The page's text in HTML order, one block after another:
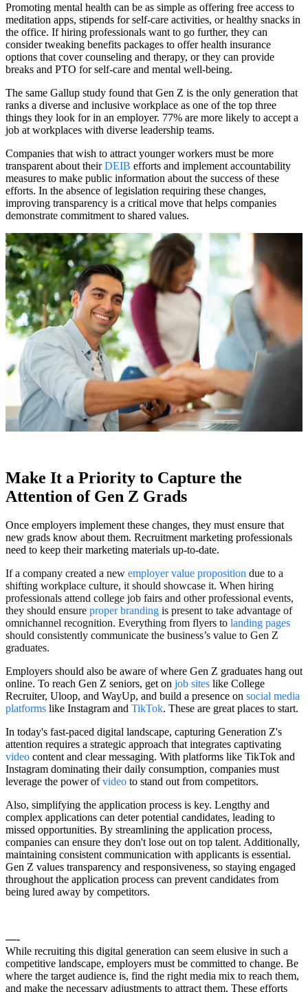
Promoting mental health can be as simple as offering free access to
meditation apps, stipends for self-care activities, or healthy snacks in
the office. If hiring professionals want to go further, they can
consider tweaking benefits packages to offer health insurance
options that cover counseling and therapy, or they can provide
breaks and PTO for self-care and mental well-being.
The same Gallup study found that Gen Z is the only generation that
ranks a diverse and inclusive workplace as one of the top three
things they look for in an employer. 77% are more likely to accept a
job at workplaces with diverse leadership teams.
Companies that wish to attract younger workers must be more
transparent about theirDEIB efforts and implement accountability
measures to make public information about the success of these
efforts. In the absence of legislation requiring these changes,
improving transparency is a critical move that helps companies
demonstrate commitment to shared values.
Make It a Priority to Capture the
Attention of Gen Z Grads
Once employers implement these changes, they must ensure that
new grads know about them. Recruitment marketing professionals
need to keep their marketing materials up-to-date.
If a company created a new employer value proposition due to a
shifting workplace culture, it should showcase it. When hiring
professionals attend college job fairs and other professional events,
they should ensure proper branding is present to take advantage of
omnichannel recognition. Everything from flyers to landing pages
should consistently communicate the business’s value to Gen Z
graduates.
Employers should also be aware of where Gen Z graduates hang out
online. To reach Gen Z seniors, get on job sites like College
Recruiter, Uloop, and WayUp, and build a presence on social media
platforms like Instagram and TikTok. These are great places to start.
In today's fast-paced digital landscape, capturing Generation Z's
attention requires a strategic approach that integrates captivating
video content and clear messaging. With platforms like TikTok and
Instagram dominating their daily consumption, companies must
leverage the power ofvideo to stand out from competitors.
Also, simplifying the application process is key. Lengthy and
complex applications can deter potential candidates, leading to
missed opportunities. By streamlining the application process,
companies can ensure they don't lose out on top talent. Additionally,
maintaining consistent communication with applicants is essential.
Gen Z values transparency and responsiveness, so staying engaged
throughout the application process can prevent candidates from
being lured away by competitors.
—-
While recruiting this digital generation can seem elusive in such a
competitive landscape, employers must be committed to change. Be
where the target audience is, find the right media mix to reach them,
and make the necessary adjustments to attract them. These efforts